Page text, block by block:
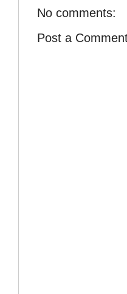
No comments:
Post a